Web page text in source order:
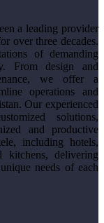
a leading provider
over three decades.
of demanding
From design and
we offer a
operations and
Our experienced
solutions,
and productive
including hotels,
kitchens, delivering
needs of each